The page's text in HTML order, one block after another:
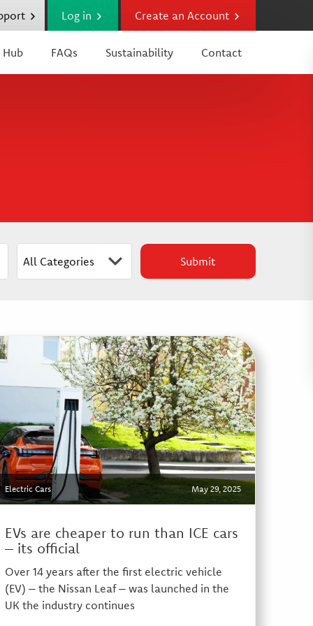
Log in Create an Account
FAQs Sustainability Contact
Electric Cars May 29, 2025
EVs are cheaper to run than ICE cars
– its official
Over 14 years after the first electric vehicle
(EV) – the Nissan Leaf – was launched in the
UK the industry continues